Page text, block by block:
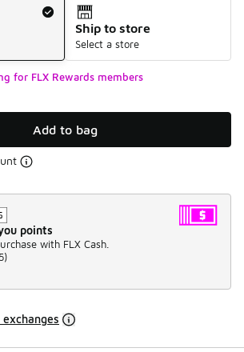
Ship to store
Select a store
for FLX Rewards members
Add to bag
points
with FLX Cash.
)